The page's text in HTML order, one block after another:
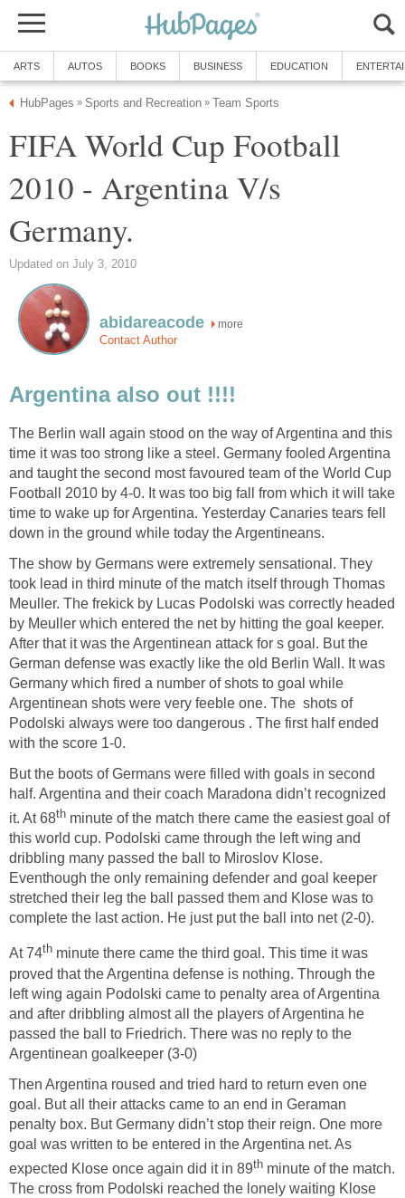
ARTS AUTOS BOOKS BUSINESS EDUCATION
HubPages » Sports and Recreation » Team Sports
FIFA World Cup Football
2010 - Argentina V/s
Germany.
Updated on July 3, 2010
abidareacode more
Contact Author
Argentina also out !!!!
The Berlin wall again stood on the way of Argentina and this
time it was too strong like a steel. Germany fooled Argentina
and taught the second most favoured team of the World Cup
Football 2010 by 4-0. It was too big fall from which it will take
time to wake up for Argentina. Yesterday Canaries tears fell
down in the ground while today the Argentineans.
The show by Germans were extremely sensational. They
took lead in third minute of the match itself through Thomas
Meuller. The frekick by Lucas Podolski was correctly headed
by Meuller which entered the net by hitting the goal keeper.
After that it was the Argentinean attack for s goal. But the
German defense was exactly like the old Berlin Wall. It was
Germany which fired a number of shots to goal while
Argentinean shots were very feeble one. The shots of
Podolski always were too dangerous . The first half ended
with the score 1-0.
But the boots of Germans were filled with goals in second
half. Argentina and their coach Maradona didn’t recognized
it. At 68th minute of the match there came the easiest goal of
this world cup. Podolski came through the left wing and
dribbling many passed the ball to Miroslov Klose.
Eventhough the only remaining defender and goal keeper
stretched their leg the ball passed them and Klose was to
complete the last action. He just put the ball into net (2-0).
At 74th minute there came the third goal. This time it was
proved that the Argentina defense is nothing. Through the
left wing again Podolski came to penalty area of Argentina
and after dribbling almost all the players of Argentina he
passed the ball to Friedrich. There was no reply to the
Argentinean goalkeeper (3-0)
Then Argentina roused and tried hard to return even one
goal. But all their attacks came to an end in Geraman
penalty box. But Germany didn’t stop their reign. One more
goal was written to be entered in the Argentina net. As
expected Klose once again did it in 89th minute of the match.
The cross from Podolski reached the lonely waiting Klose